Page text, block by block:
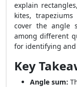
explain
kites,
cover the angle
among different
for identifying
Key
Angle sum: